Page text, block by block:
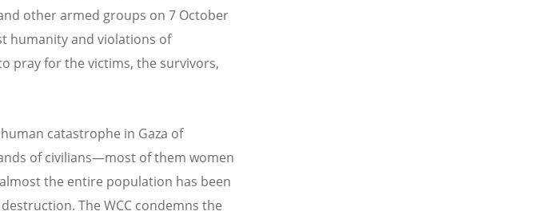
other armed groups on 7 October
humanity and violations of
pray for the victims, the survivors,
catastrophe in Gaza of
of civilians—most of them women
the entire population has been
The WCC condemns the